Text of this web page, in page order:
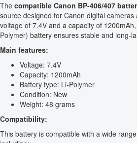
The compatible Canon BP-406/407
source designed for Canon digital
voltage of 7.4V and a capacity of
Polymer) battery ensures stable and long-
Main features:
Voltage: 7.4V
Capacity: 1200mAh
Battery type: Li-Polymer
Condition: New
Weight: 48 grams
Compatibility:
This battery is compatible with a wide